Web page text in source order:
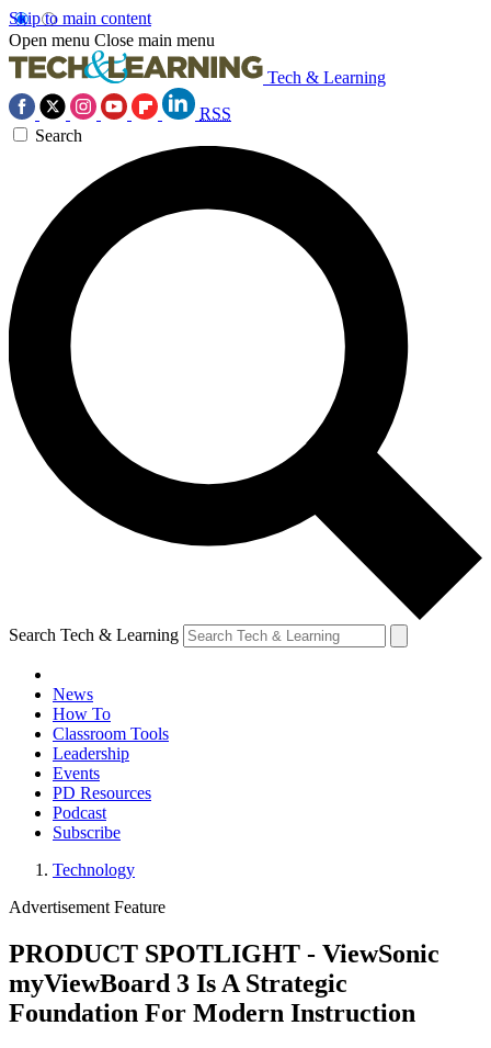
Skip to main content
Open menu Close main menu
Tech & Learning
RSS
Search
Search Tech & Learning
News
How To
Classroom Tools
Leadership
Events
PD Resources
Podcast
Subscribe
Technology
Advertisement Feature
PRODUCT SPOTLIGHT - ViewSonic
myViewBoard 3 Is A Strategic
Foundation For Modern Instruction